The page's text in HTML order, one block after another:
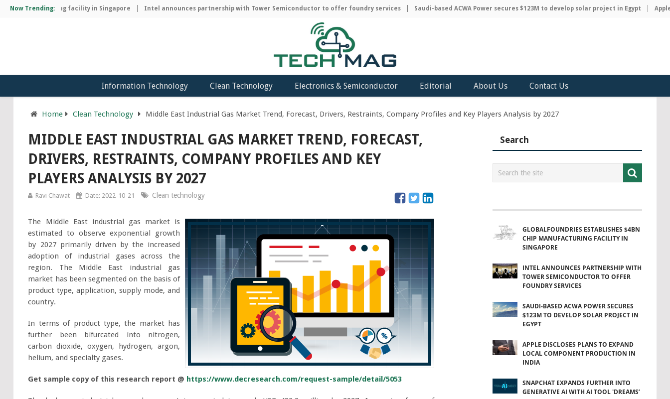
Now Trending:
manufacturing facility in Singapore Intel announces partnership with Tower Semiconductor to offer foundry services Saudi-based ACWA Power secures $123M to develop solar project in Egypt Apple
Information Technology Clean Technology Electronics & Semiconductor Editorial About Us Contact Us
Home Clean Technology Middle East Industrial Gas Market Trend, Forecast, Drivers, Restraints, Company Profiles and Key Players Analysis by 2027
MIDDLE EAST INDUSTRIAL GAS MARKET TREND, FORECAST,
DRIVERS, RESTRAINTS, COMPANY PROFILES AND KEY
PLAYERS ANALYSIS BY 2027
Ravi Chawat Date: 2022-10-21 Clean technology
The Middle East industrial gas market is
estimated to observe exponential growth
by 2027 primarily driven by the increased
adoption of industrial gases across the
region. The Middle East industrial gas
market has been segmented on the basis of
product type, application, supply mode, and
country.
In terms of product type, the market has
further been bifurcated into nitrogen,
carbon dioxide, oxygen, hydrogen, argon,
helium, and specialty gases.
Get sample copy of this research report @ https://www.decresearch.com/request-sample/detail/5053
Search
GLOBALFOUNDRIES ESTABLISHES $4BN
CHIP MANUFACTURING FACILITY IN
SINGAPORE
INTEL ANNOUNCES PARTNERSHIP WITH
TOWER SEMICONDUCTOR TO OFFER
FOUNDRY SERVICES
SAUDI-BASED ACWA POWER SECURES
$123M TO DEVELOP SOLAR PROJECT IN
EGYPT
APPLE DISCLOSES PLANS TO EXPAND
LOCAL COMPONENT PRODUCTION IN
INDIA
SNAPCHAT EXPANDS FURTHER INTO
GENERATIVE AI WITH AI TOOL 'DREAMS’